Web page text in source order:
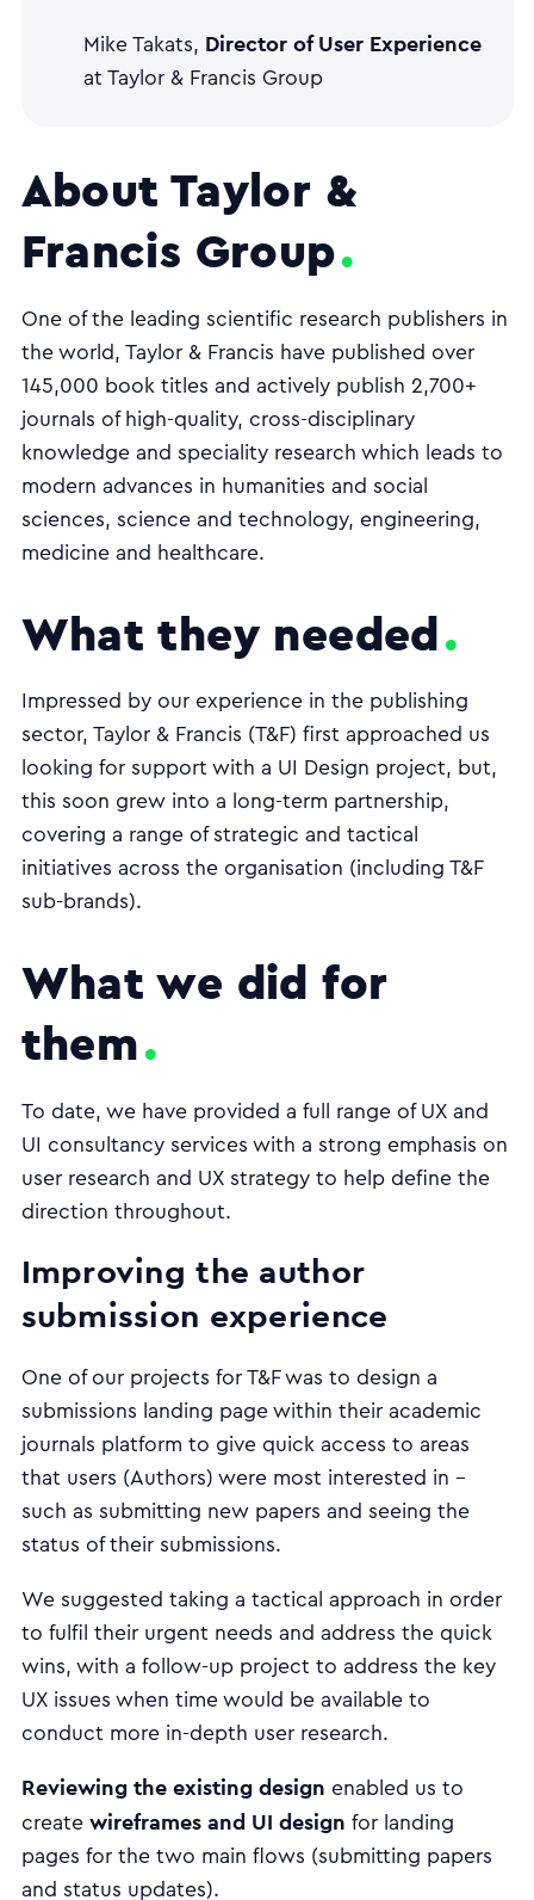
Mike Takats, Director of User Experience
at Taylor & Francis Group
About Taylor &
Francis Group
One of the leading scientific research publishers in
the world, Taylor & Francis have published over
145,000 book titles and actively publish 2,700+
journals of high-quality, cross-disciplinary
knowledge and speciality research which leads to
modern advances in humanities and social
sciences, science and technology, engineering,
medicine and healthcare.
What they needed
Impressed by our experience in the publishing
sector, Taylor & Francis (T&F) first approached us
looking for support with a UI Design project, but,
this soon grew into a long-term partnership,
covering a range of strategic and tactical
initiatives across the organisation (including T&F
sub-brands).
What we did for
them
To date, we have provided a full range of UX and
UI consultancy services with a strong emphasis on
user research and UX strategy to help define the
direction throughout.
Improving the author
submission experience
One of our projects for T&F was to design a
submissions landing page within their academic
journals platform to give quick access to areas
that users (Authors) were most interested in -
such as submitting new papers and seeing the
status of their submissions.
We suggested taking a tactical approach in order
to fulfil their urgent needs and address the quick
wins, with a follow-up project to address the key
UX issues when time would be available to
conduct more in-depth user research.
Reviewing the existing design enabled us to
create wireframes and UI design for landing
pages for the two main flows (submitting papers
and status updates).